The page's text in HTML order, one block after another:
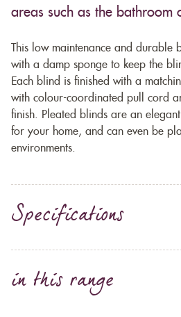
areas such as the bathroom
This low maintenance and
with a damp sponge to keep the
Each blind is finished with a
with colour-coordinated pull cord
finish. Pleated blinds are an
for your home, and can even be
environments.
Specifications
in this range